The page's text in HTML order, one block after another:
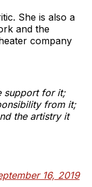
She is also a
and the
company
support for it;
from it;
the artistry it
16, 2019